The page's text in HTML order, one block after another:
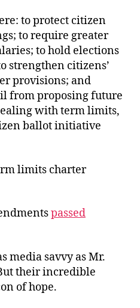
to protect citizen
to require greater
to hold elections
strengthen citizens’
provisions; and
from proposing future
with term limits,
ballot initiative
limits charter
passed
media savvy as Mr.
their incredible
of hope.